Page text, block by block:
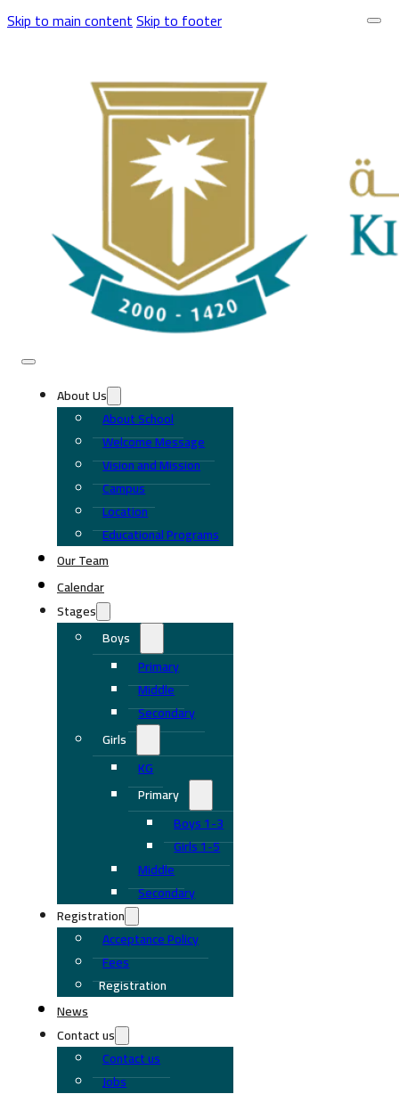
Skip to main contentSkip to footer
About Us
About School
Welcome Message
Vision and Mission
Campus
Location
Educational Programs
Our Team
Calendar
Stages
Boys
Primary
Middle
Secondary
Girls
KG
Primary
Boys 1-3
Girls 1-5
Middle
Secondary
Registration
Acceptance Policy
Fees
Registration
News
Contact us
Contact us
Jobs